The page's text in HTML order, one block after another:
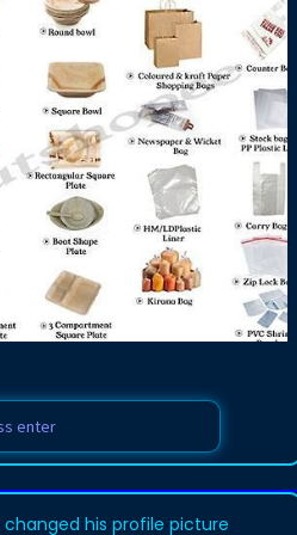
changed his profile picture